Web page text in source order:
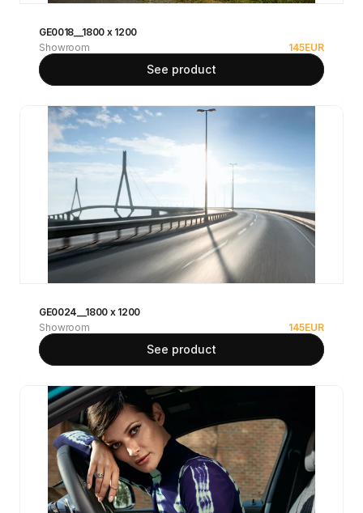
GE0018__1800 x 1200
Showroom
145EUR
See product
GE0024__1800 x 1200
Showroom
145EUR
See product